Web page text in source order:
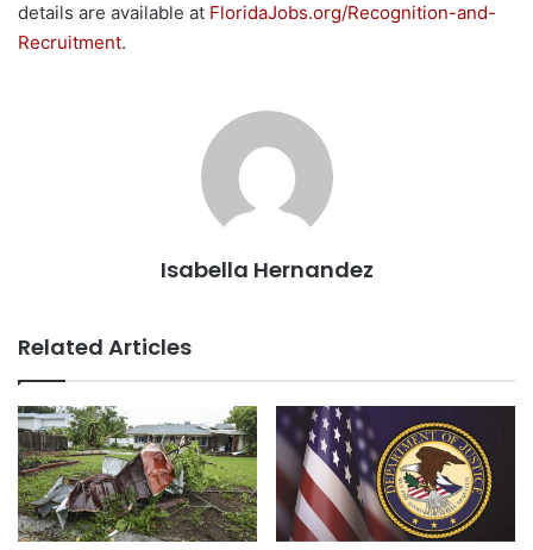
details are available at FloridaJobs.org/Recognition-and-
Recruitment.
Isabella Hernandez
Related Articles